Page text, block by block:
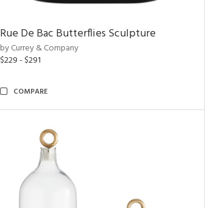
Rue De Bac Butterflies Sculpture
by Currey & Company
$229 - $291
COMPARE